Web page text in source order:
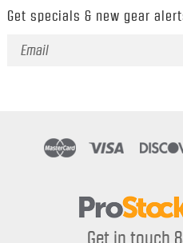
Get specials & new gear
Email
Get in touch